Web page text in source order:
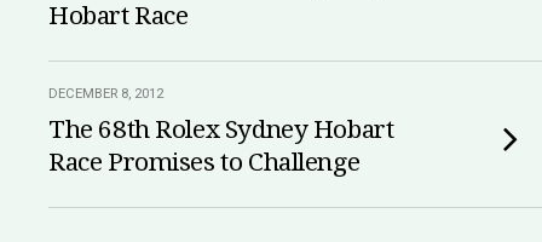
Hobart Race
DECEMBER 8, 2012
The 68th Rolex Sydney Hobart
Race Promises to Challenge